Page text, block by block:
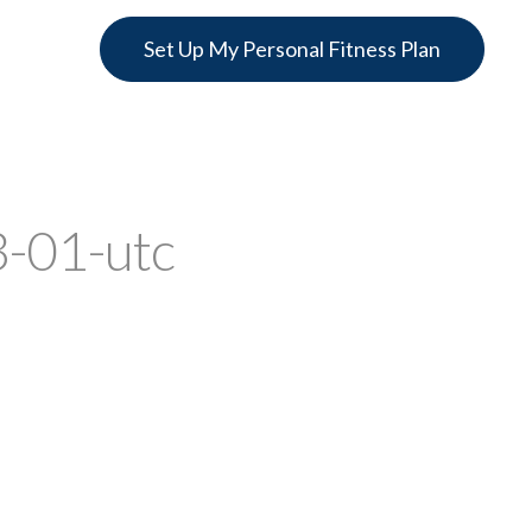
Set Up My Personal Fitness Plan
01-utc